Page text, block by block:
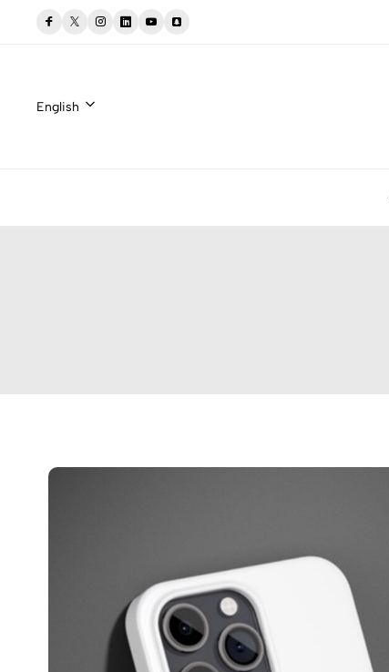
English